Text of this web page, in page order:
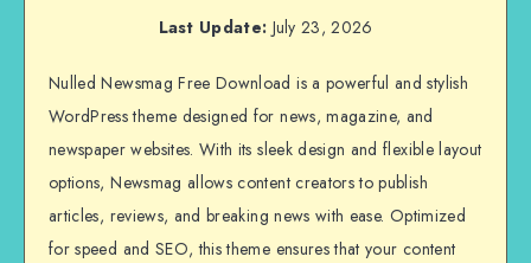
Last Update: July 23, 2026
Nulled Newsmag Free Download is a powerful and stylish
WordPress theme designed for news, magazine, and
newspaper websites. With its sleek design and flexible layout
options, Newsmag allows content creators to publish
articles, reviews, and breaking news with ease. Optimized
for speed and SEO, this theme ensures that your content